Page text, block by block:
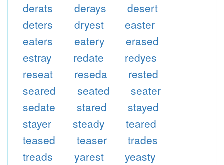
derats
derays
desert
deters
dryest
easter
eaters
eatery
erased
estray
redate
redyes
reseat
reseda
rested
seared
seated
seater
sedate
stared
stayed
stayer
steady
teared
teased
teaser
trades
treads
yarest
yeasty